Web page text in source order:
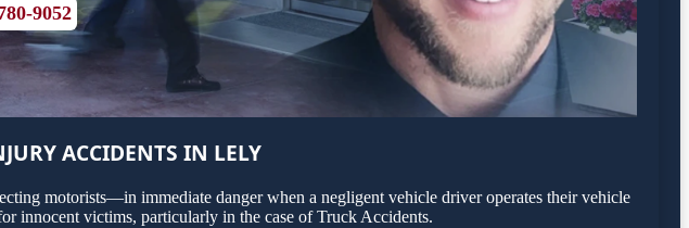
9052
ACCIDENTS IN LELY
motorists—in immediate danger when a negligent vehicle driver operates their vehicle
innocent victims, particularly in the case of Truck Accidents.